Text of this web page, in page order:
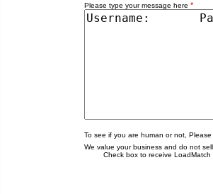
Please type your message here *
To see if you are human or not,
We value your business and do not
Check box to receive LoadMatch